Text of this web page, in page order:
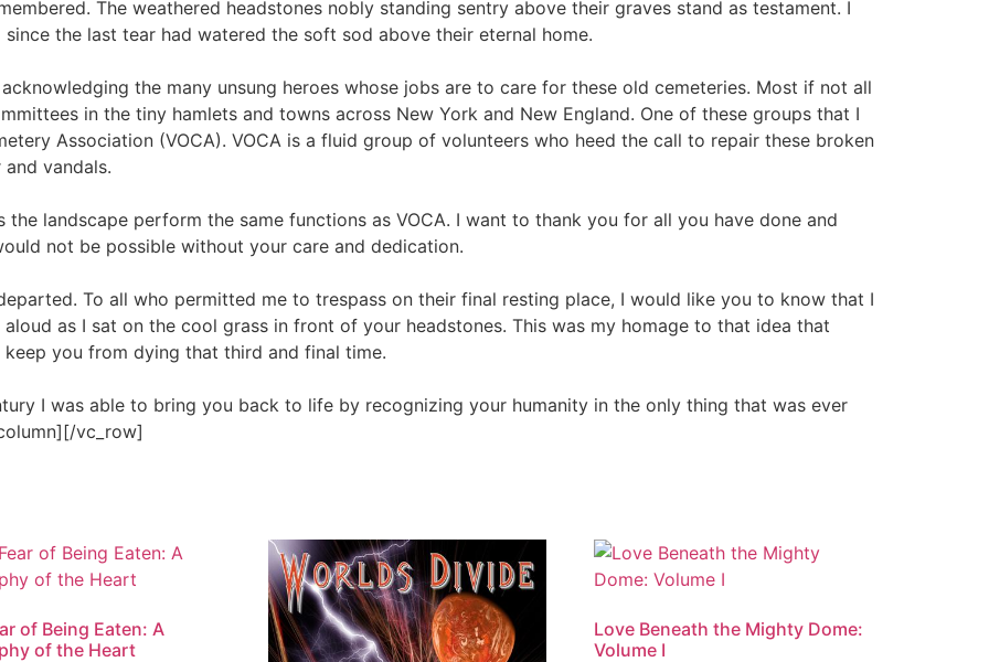
The weathered headstones nobly standing sentry above their graves stand as testament. I
the last tear had watered the soft sod above their eternal home.
the many unsung heroes whose jobs are to care for these old cemeteries. Most if not all
in the tiny hamlets and towns across New York and New England. One of these groups that I
Association (VOCA). VOCA is a fluid group of volunteers who heed the call to repair these broken
vandals.
landscape perform the same functions as VOCA. I want to thank you for all you have done and
not be possible without your care and dedication.
departed. To all who permitted me to trespass on their final resting place, I would like you to know that I
as I sat on the cool grass in front of your headstones. This was my homage to that idea that
you from dying that third and final time.
I was able to bring you back to life by recognizing your humanity in the only thing that was ever
vc_row]
of Being Eaten: A
of the Heart
Love Beneath the Mighty Dome:
Volume I